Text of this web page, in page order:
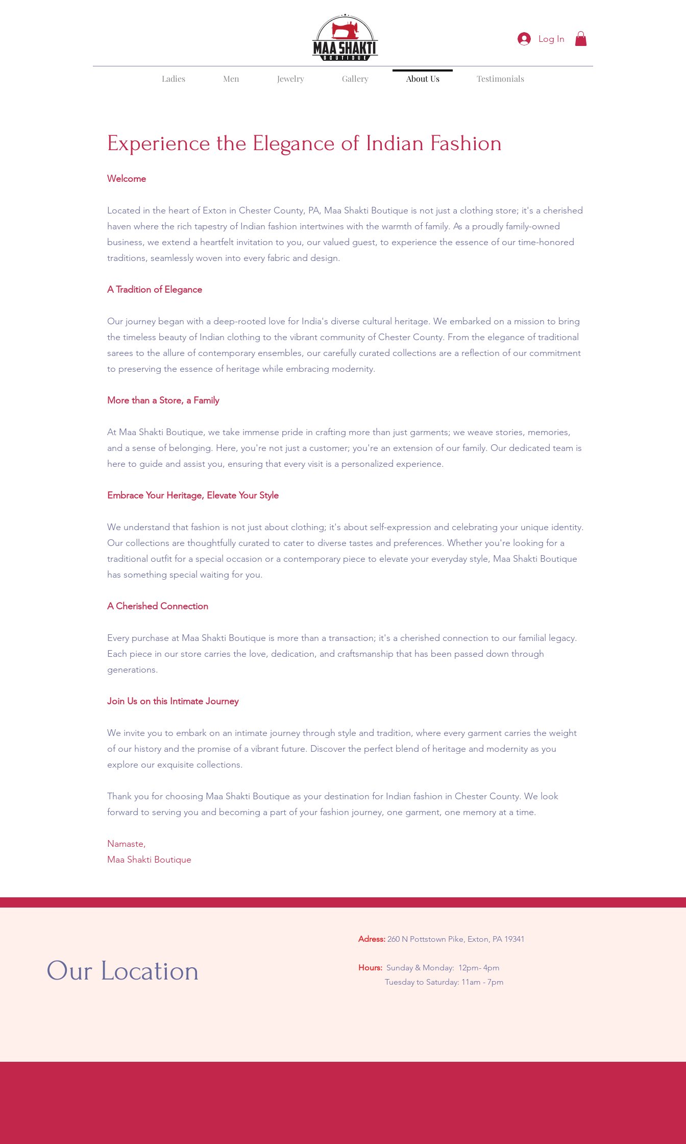
Log In
Ladies Men Jewelry Gallery About Us Testimonials
Experience the Elegance of Indian Fashion
Welcome
Located in the heart of Exton in Chester County, PA, Maa Shakti Boutique is not just a clothing store; it's a cherished
haven where the rich tapestry of Indian fashion intertwines with the warmth of family. As a proudly family-owned
business, we extend a heartfelt invitation to you, our valued guest, to experience the essence of our time-honored
traditions, seamlessly woven into every fabric and design.
A Tradition of Elegance
Our journey began with a deep-rooted love for India's diverse cultural heritage. We embarked on a mission to bring
the timeless beauty of Indian clothing to the vibrant community of Chester County. From the elegance of traditional
sarees to the allure of contemporary ensembles, our carefully curated collections are a reflection of our commitment
to preserving the essence of heritage while embracing modernity.
More than a Store, a Family
At Maa Shakti Boutique, we take immense pride in crafting more than just garments; we weave stories, memories,
and a sense of belonging. Here, you're not just a customer; you're an extension of our family. Our dedicated team is
here to guide and assist you, ensuring that every visit is a personalized experience.
Embrace Your Heritage, Elevate Your Style
We understand that fashion is not just about clothing; it's about self-expression and celebrating your unique identity.
Our collections are thoughtfully curated to cater to diverse tastes and preferences. Whether you're looking for a
traditional outfit for a special occasion or a contemporary piece to elevate your everyday style, Maa Shakti Boutique
has something special waiting for you.
A Cherished Connection
Every purchase at Maa Shakti Boutique is more than a transaction; it's a cherished connection to our familial legacy.
Each piece in our store carries the love, dedication, and craftsmanship that has been passed down through
generations.
Join Us on this Intimate Journey
We invite you to embark on an intimate journey through style and tradition, where every garment carries the weight
of our history and the promise of a vibrant future. Discover the perfect blend of heritage and modernity as you
explore our exquisite collections.
Thank you for choosing Maa Shakti Boutique as your destination for Indian fashion in Chester County. We look
forward to serving you and becoming a part of your fashion journey, one garment, one memory at a time.
Namaste,
Maa Shakti Boutique
Our Location
Adress: 260 N Pottstown Pike, Exton, PA 19341
Hours: Sunday & Monday: 12pm- 4pm
Tuesday to Saturday: 11am - 7pm